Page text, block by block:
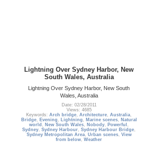
Lightning Over Sydney Harbor, New
South Wales, Australia
Lightning Over Sydney Harbor, New South
Wales, Australia
Date: 02/28/2011
Views: 4685
Keywords:Arch bridge,Architecture,Australia,
Bridge, Evening , Lightning , Marine scenes, Natural
world , New South Wales, Nobody, Powerful ,
Sydney,Sydney Harbour,Sydney Harbour Bridge,
Sydney Metropolitan Area, Urban scenes, View
from below,Weather